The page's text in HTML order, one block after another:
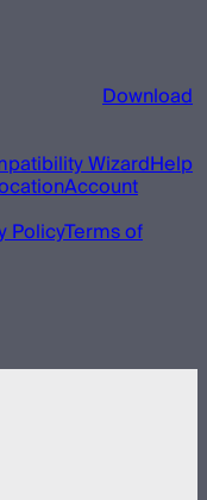
Download
WizardHelp
Account
PolicyTerms of